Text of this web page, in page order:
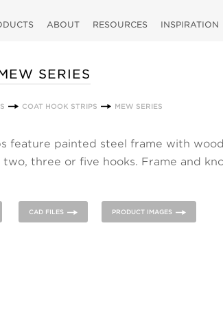
ABOUT RESOURCES INSPIRATION
SERIES
COAT HOOK STRIPS MEW SERIES
feature painted steel frame with wood
three or five hooks. Frame and
CAD FILES PRODUCT IMAGES